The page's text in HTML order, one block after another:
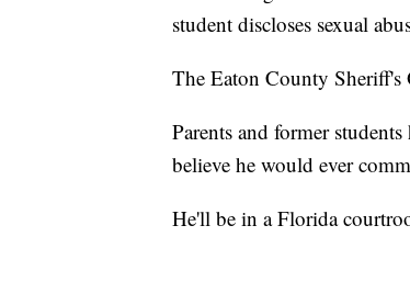
student discloses sexual
The Eaton County
Parents and former
believe he would ever
He'll be in a Florida